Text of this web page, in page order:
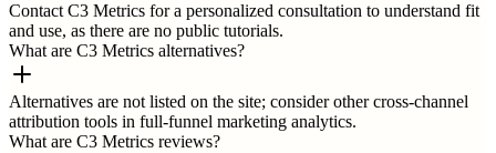
Contact C3 Metrics for a personalized consultation to understand fit
and use, as there are no public tutorials.
What are C3 Metrics alternatives?
Alternatives are not listed on the site; consider other cross-channel
attribution tools in full-funnel marketing analytics.
What are C3 Metrics reviews?